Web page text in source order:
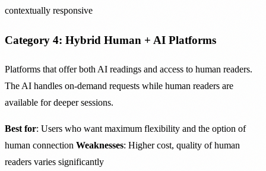
contextually responsive
Category 4: Hybrid Human + AI Platforms
Platforms that offer both AI readings and access to human readers.
The AI handles on-demand requests while human readers are
available for deeper sessions.
Best for: Users who want maximum flexibility and the option of
human connection Weaknesses: Higher cost, quality of human
readers varies significantly